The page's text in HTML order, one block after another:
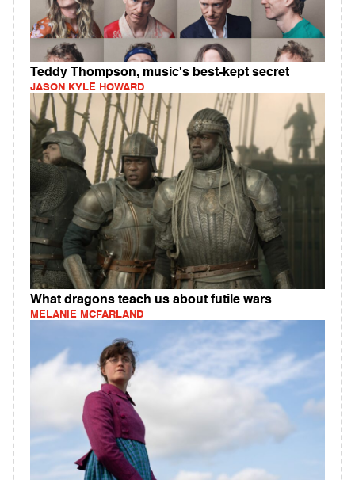
Teddy Thompson, music's best-kept secret
JASON KYLE HOWARD
What dragons teach us about futile wars
MELANIE MCFARLAND